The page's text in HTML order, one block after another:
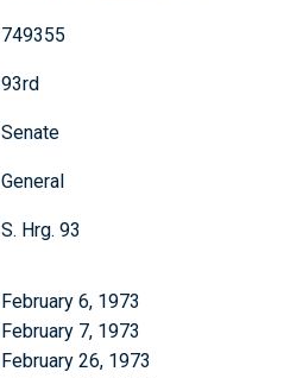
749355
93rd
Senate
General
S. Hrg. 93
February 6, 1973
February 7, 1973
February 26, 1973